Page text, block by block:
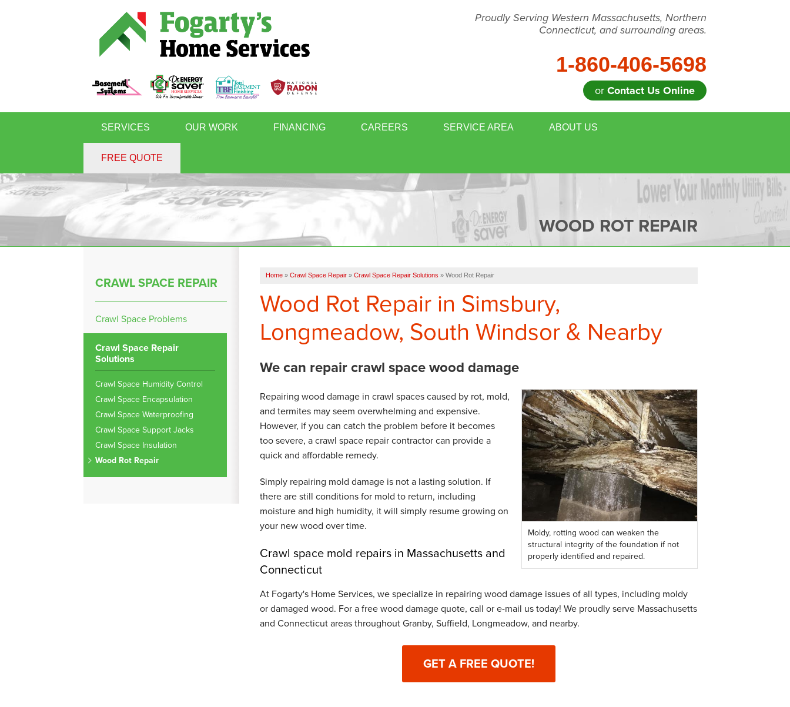
Proudly Serving Western Massachusetts, Northern
Connecticut, and surrounding areas.
1-860-406-5698
orContact Us Online
SERVICES OUR WORK FINANCING CAREERS SERVICE AREA ABOUT US
FREE QUOTE
WOOD ROT REPAIR
Home » Crawl Space Repair » Crawl Space Repair Solutions » Wood Rot Repair
Wood Rot Repair in Simsbury,
Longmeadow, South Windsor & Nearby
We can repair crawl space wood damage
Moldy, rotting wood can weaken the
structural integrity of the foundation if not
properly identified and repaired.
Repairing wood damage in crawl spaces caused by rot, mold,
and termites may seem overwhelming and expensive.
However, if you can catch the problem before it becomes
too severe, a crawl space repair contractor can provide a
quick and affordable remedy.
Simply repairing mold damage is not a lasting solution. If
there are still conditions for mold to return, including
moisture and high humidity, it will simply resume growing on
your new wood over time.
Crawl space mold repairs in Massachusetts and
Connecticut
At Fogarty's Home Services, we specialize in repairing wood damage issues of all types, including moldy
or damaged wood. For a free wood damage quote, call or e-mail us today! We proudly serve Massachusetts
and Connecticut areas throughout Granby, Suffield, Longmeadow, and nearby.
GET A FREE QUOTE!
CRAWL SPACE REPAIR
Crawl Space Problems
Crawl Space Repair
Solutions
Crawl Space Humidity Control
Crawl Space Encapsulation
Crawl Space Waterproofing
Crawl Space Support Jacks
Crawl Space Insulation
Wood Rot Repair